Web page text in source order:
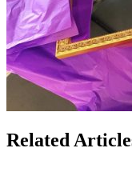
Related